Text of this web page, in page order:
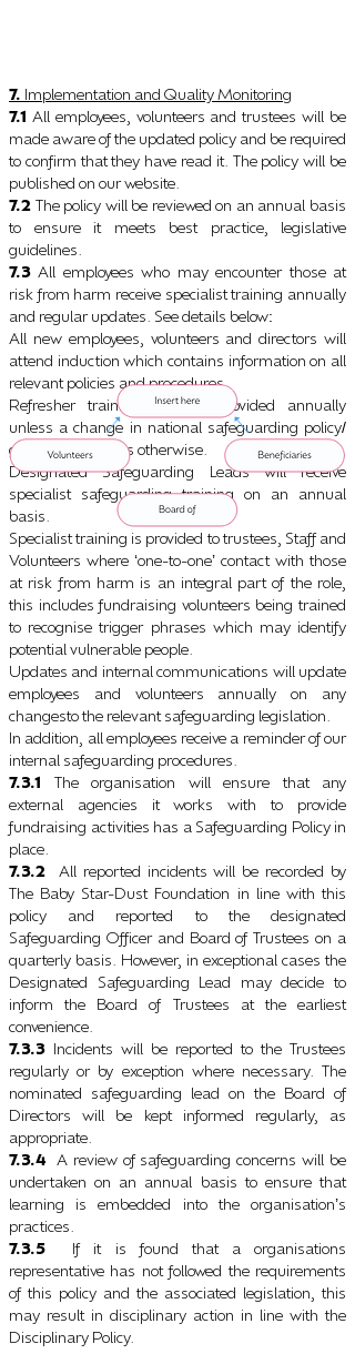
7. Implementation and Quality Monitoring
7.1 All employees, volunteers and trustees will be
made aware of the updated policy and be required
to confirm that they have read it. The policy will be
published on our website.
7.2 The policy will be reviewed on an annual basis
to ensure it meets best practice, legislative
guidelines.
7.3All employees who may encounter those at
risk from harm receive specialist training annually
and regular updates. See details below:
All new employees, volunteers and directors will
attend induction which contains information on all
relevant policies and procedures.
Refresher training will be provided annually
unless a change in national safeguarding policy/
guidance indicates otherwise.
Designated Safeguarding Leads will receive
specialist safeguarding training on an annual
basis.
Specialist training is provided to trustees, Staff and
Volunteers where ‘one-to-one’ contact with those
at risk from harm is an integral part of the role,
this includes fundraising volunteers being trained
to recognise trigger phrases which may identify
potential vulnerable people.
Updates and internal communications will update
employees and volunteers annually on any
changesto the relevant safeguarding legislation.
In addition, all employees receive a reminder of our
internal safeguarding procedures.
7.3.1 The organisation will ensure that any
external agencies it works with to provide
fundraising activities has a Safeguarding Policy in
place.
7.3.2
All reported incidents will be recorded by
The Baby Star-Dust Foundation in line with this
policy and reported to the designated
Safeguarding Officer and Board of Trustees on a
quarterly basis. However, in exceptional cases the
Designated Safeguarding Lead may decide to
inform the Board of Trustees at the earliest
convenience.
7.3.3 Incidents will be reported to the Trustees
regularly or by exception where necessary. The
nominated safeguarding lead on the Board of
Directors will be kept informed regularly, as
appropriate.
7.3.4 A review of safeguarding concerns will be
undertaken on an annual basis to ensure that
learning is embedded into the organisation’s
practices.
7.3.5
If it is found that a organisations
representative has not followed the requirements
of this policy and the associated legislation, this
may result in disciplinary action in line with the
Disciplinary Policy.